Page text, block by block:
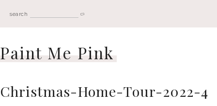
search
Paint Me Pink
Christmas-Home-Tour-2022-4